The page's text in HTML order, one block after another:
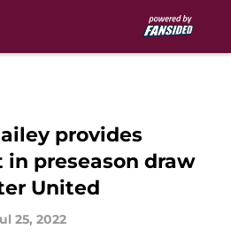
provides
preseason draw
United
25, 2022